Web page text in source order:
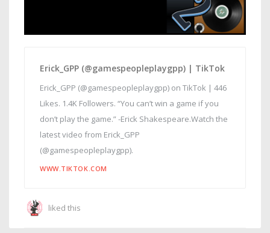
Erick_GPP (@gamespeopleplaygpp) | TikTok
Erick_GPP (@gamespeopleplaygpp) on TikTok | 446
Likes. 1.4K Followers. “You can’t win a game if you
don’t play the game.” -Erick Shakespeare.Watch the
latest video from Erick_GPP
(@gamespeopleplaygpp).
WWW.TIKTOK.COM
liked this